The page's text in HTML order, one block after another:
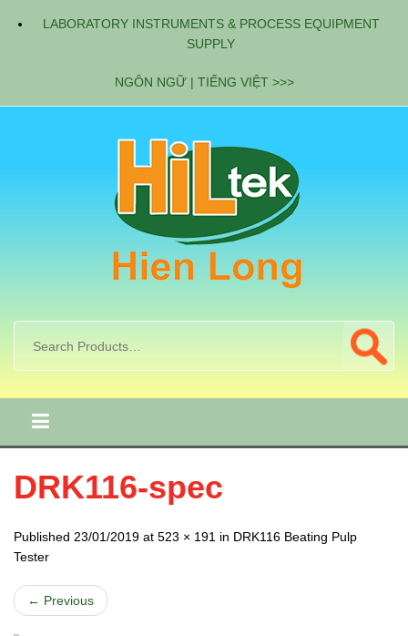
LABORATORY INSTRUMENTS & PROCESS EQUIPMENT
SUPPLY
NGÔN NGỮ | TIẾNG VIỆT >>>
DRK116-spec
Published 23/01/2019 at 523 × 191 in DRK116 Beating Pulp
Tester
← Previous